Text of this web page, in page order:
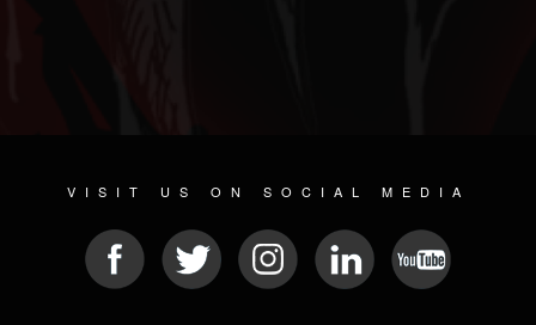
VISIT US ON SOCIAL MEDIA